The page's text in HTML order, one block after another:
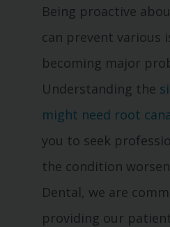
Being proactive
can prevent various
becoming major
Understanding the
might need root
you to seek
the condition
Dental, we are
providing our